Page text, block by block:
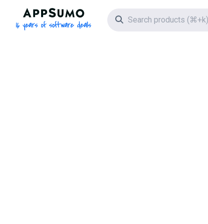
AppSumo - 16 years of software deals
Search icon